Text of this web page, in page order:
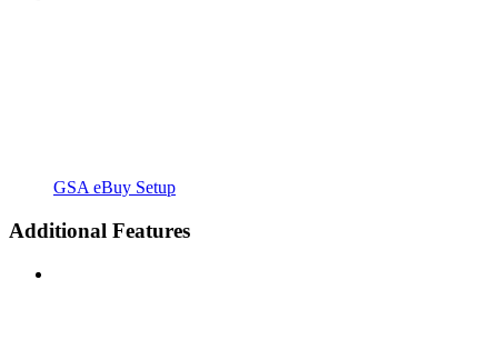
GSA eBuy Setup
Additional Features